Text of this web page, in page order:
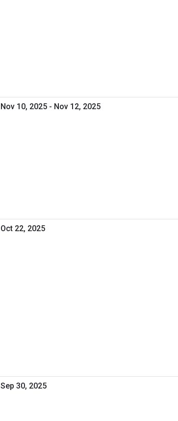
Nov 10, 2025 - Nov 12, 2025
Oct 22, 2025
Sep 30, 2025